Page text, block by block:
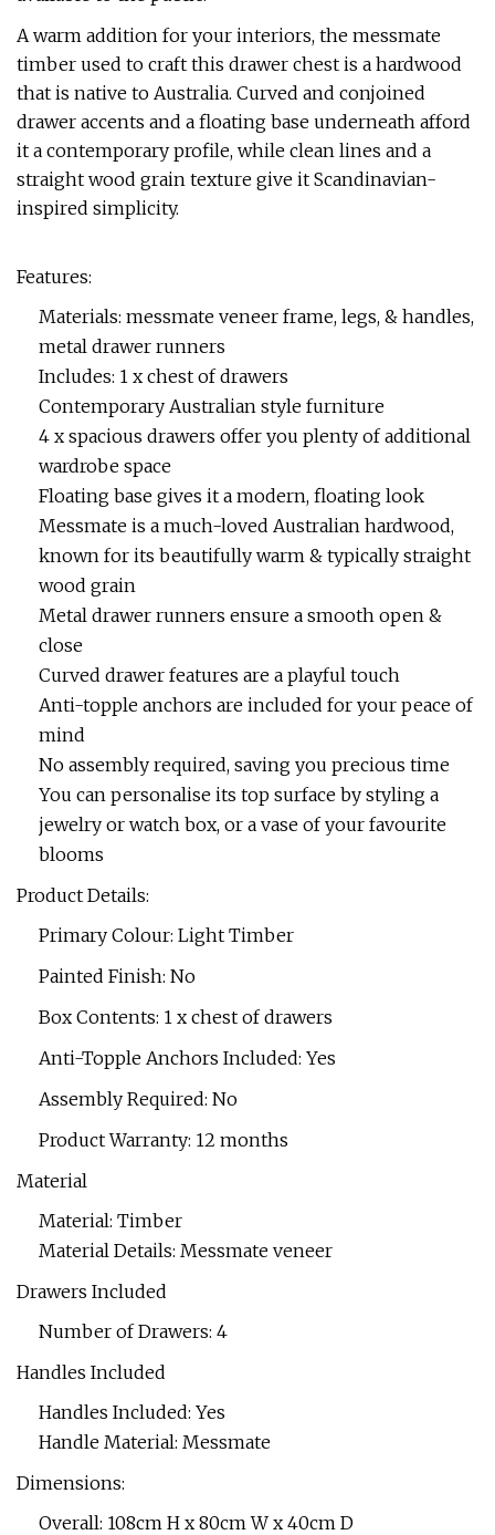
A warm addition for your interiors, the messmate
timber used to craft this drawer chest is a hardwood
that is native to Australia. Curved and conjoined
drawer accents and a floating base underneath afford
it a contemporary profile, while clean lines and a
straight wood grain texture give it Scandinavian-
inspired simplicity.
Features:
Materials: messmate veneer frame, legs, & handles,
metal drawer runners
Includes: 1 x chest of drawers
Contemporary Australian style furniture
4 x spacious drawers offer you plenty of additional
wardrobe space
Floating base gives it a modern, floating look
Messmate is a much-loved Australian hardwood,
known for its beautifully warm & typically straight
wood grain
Metal drawer runners ensure a smooth open &
close
Curved drawer features are a playful touch
Anti-topple anchors are included for your peace of
mind
No assembly required, saving you precious time
You can personalise its top surface by styling a
jewelry or watch box, or a vase of your favourite
blooms
Product Details:
Primary Colour: Light Timber
Painted Finish: No
Box Contents: 1 x chest of drawers
Anti-Topple Anchors Included: Yes
Assembly Required: No
Product Warranty: 12 months
Material
Material: Timber
Material Details: Messmate veneer
Drawers Included
Number of Drawers: 4
Handles Included
Handles Included: Yes
Handle Material: Messmate
Dimensions:
Overall: 108cm H x 80cm W x 40cm D